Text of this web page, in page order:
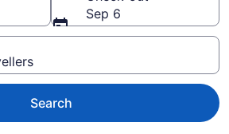
Sep 6
Search